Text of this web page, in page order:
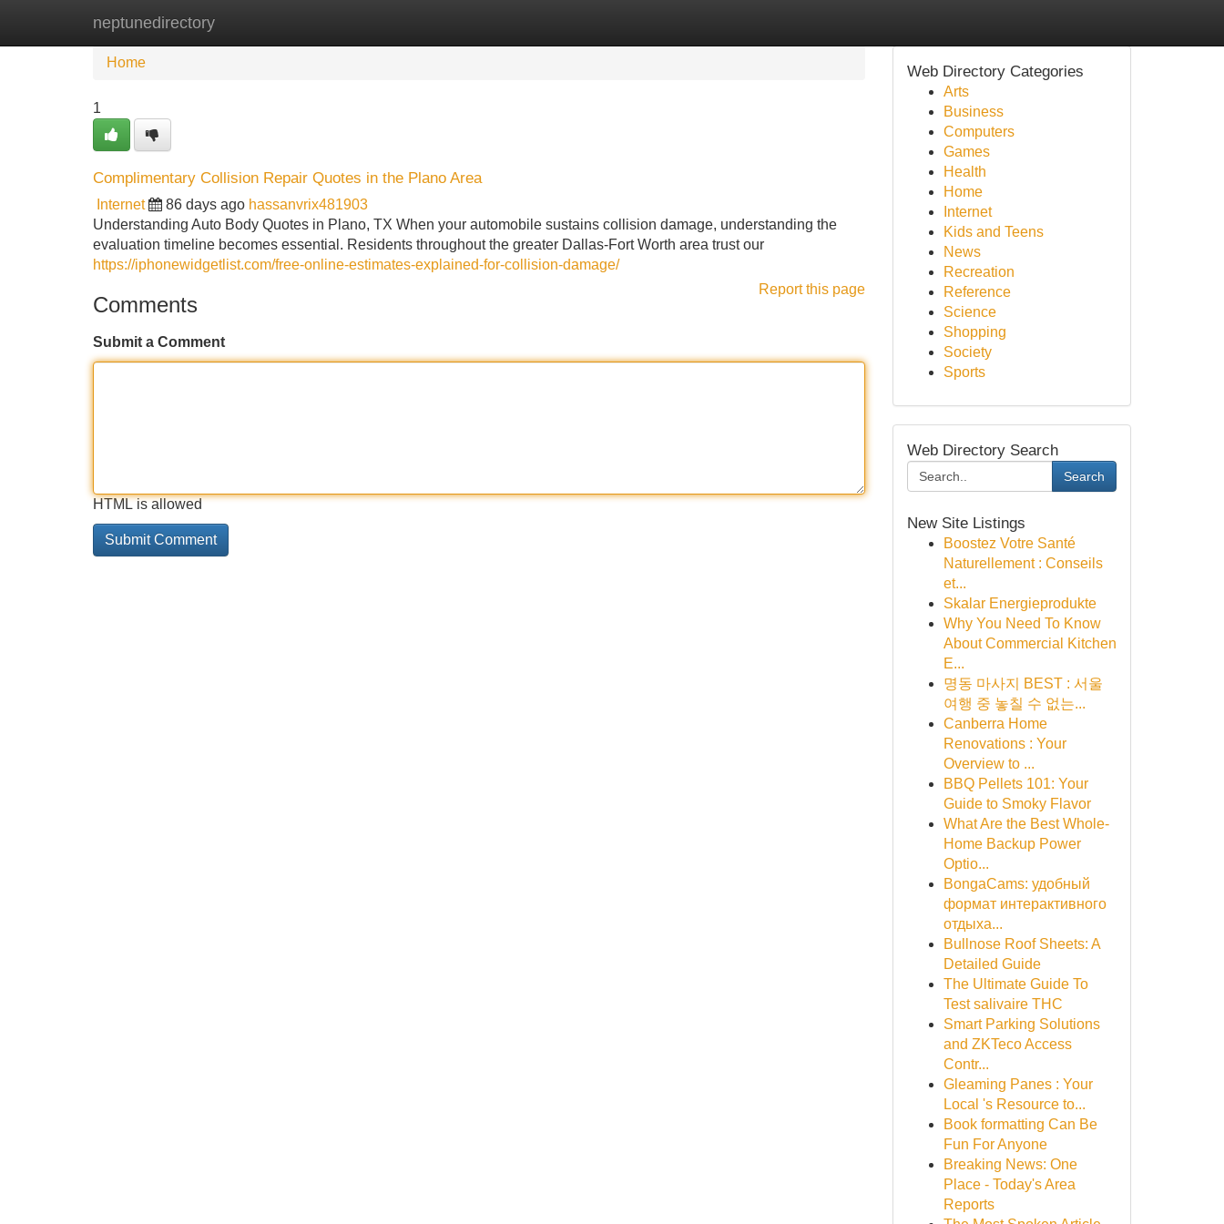
neptunedirectory
Home New Site Listings
Home
1
Complimentary Collision Repair Quotes in the Plano Area
Internet 86 days ago hassanvrix481903
Understanding Auto Body Quotes in Plano, TX When your automobile sustains collision damage, understanding the
evaluation timeline becomes essential. Residents throughout the greater Dallas-Fort Worth area trust our
https://iphonewidgetlist.com/free-online-estimates-explained-for-collision-damage/
Report this page
Comments
Submit a Comment
HTML is allowed
Web Directory Categories
Arts
Business
Computers
Games
Health
Home
Internet
Kids and Teens
News
Recreation
Reference
Science
Shopping
Society
Sports
Web Directory Search
Search
New Site Listings
Boostez Votre Santé
Naturellement : Conseils
et...
Skalar Energieprodukte
Why You Need To Know
About Commercial Kitchen
E...
명동 마사지 BEST : 서울
여행 중 놓칠 수 없는...
Canberra Home
Renovations : Your
Overview to ...
BBQ Pellets 101: Your
Guide to Smoky Flavor
What Are the Best Whole-
Home Backup Power
Optio...
BongaCams: удобный
формат интерактивного
отдыха...
Bullnose Roof Sheets: A
Detailed Guide
The Ultimate Guide To
Test salivaire THC
Smart Parking Solutions
and ZKTeco Access
Contr...
Gleaming Panes : Your
Local 's Resource to...
Book formatting Can Be
Fun For Anyone
Breaking News: One
Place - Today's Area
Reports